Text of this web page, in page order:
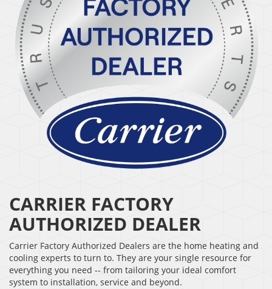
CARRIER FACTORY
AUTHORIZED DEALER
Carrier Factory Authorized Dealers are the home heating and
cooling experts to turn to. They are your single resource for
everything you need -- from tailoring your ideal comfort
system to installation, service and beyond.